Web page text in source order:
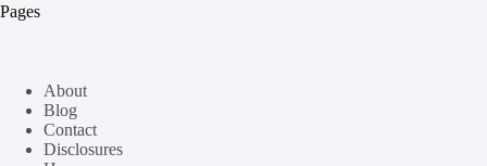
Pages
About
Blog
Contact
Disclosures